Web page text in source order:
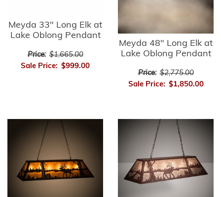
Meyda 33" Long Elk at
Lake Oblong Pendant
Price: $1,665.00
Sale Price: $999.00
Meyda 48" Long Elk at
Lake Oblong Pendant
Price: $2,775.00
Sale Price: $1,850.00